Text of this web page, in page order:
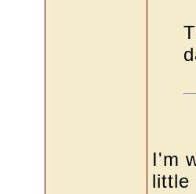
I'm
little